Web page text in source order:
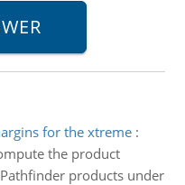
for the xtreme:
the product
products under